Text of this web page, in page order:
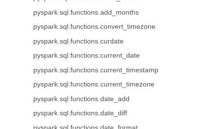
pyspark.sql.functions.add_months
pyspark.sql.functions.convert_timezone
pyspark.sql.functions.curdate
pyspark.sql.functions.current_date
pyspark.sql.functions.current_timestamp
pyspark.sql.functions.current_timezone
pyspark.sql.functions.date_add
pyspark.sql.functions.date_diff
pyspark.sql.functions.date_format